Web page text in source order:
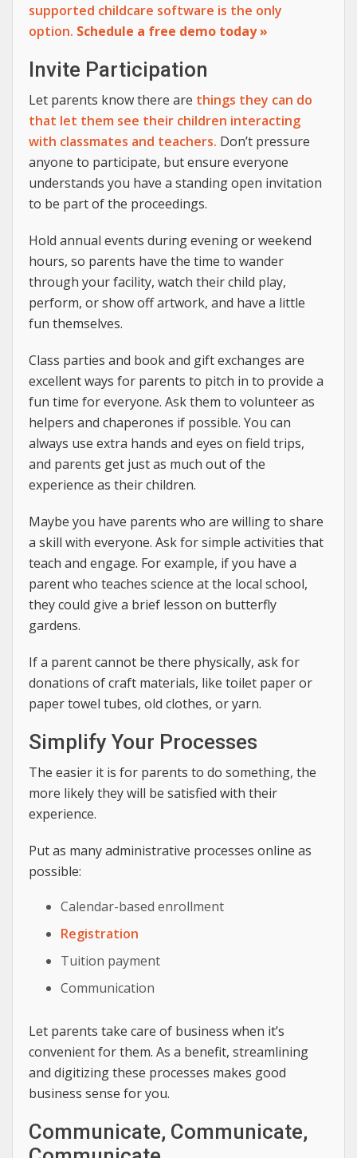
supported childcare software is the only
option. Schedule a free demo today »
Invite Participation
Let parents know there are things they can do
that let them see their children interacting
with classmates and teachers. Don’t pressure
anyone to participate, but ensure everyone
understands you have a standing open invitation
to be part of the proceedings.
Hold annual events during evening or weekend
hours, so parents have the time to wander
through your facility, watch their child play,
perform, or show off artwork, and have a little
fun themselves.
Class parties and book and gift exchanges are
excellent ways for parents to pitch in to provide a
fun time for everyone. Ask them to volunteer as
helpers and chaperones if possible. You can
always use extra hands and eyes on field trips,
and parents get just as much out of the
experience as their children.
Maybe you have parents who are willing to share
a skill with everyone. Ask for simple activities that
teach and engage. For example, if you have a
parent who teaches science at the local school,
they could give a brief lesson on butterfly
gardens.
If a parent cannot be there physically, ask for
donations of craft materials, like toilet paper or
paper towel tubes, old clothes, or yarn.
Simplify Your Processes
The easier it is for parents to do something, the
more likely they will be satisfied with their
experience.
Put as many administrative processes online as
possible:
Calendar-based enrollment
Registration
Tuition payment
Communication
Let parents take care of business when it’s
convenient for them. As a benefit, streamlining
and digitizing these processes makes good
business sense for you.
Communicate, Communicate,